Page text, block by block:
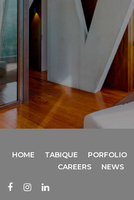
HOME TABIQUE PORFOLIO
CAREERS
NEWS